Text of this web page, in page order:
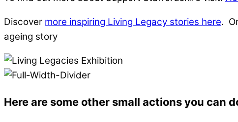
Discover more inspiring Living Legacy stories here.
ageing story
Here are some other small actions you can